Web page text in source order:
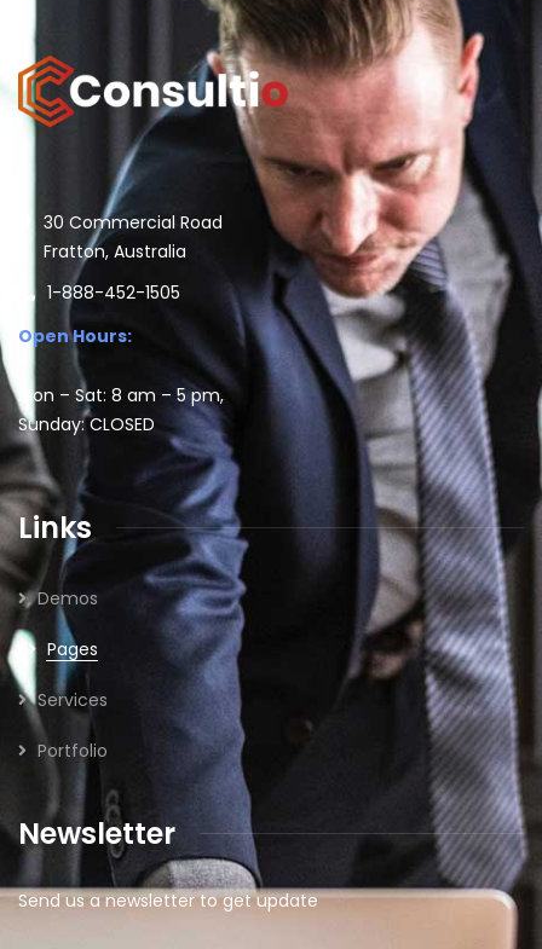
30 Commercial Road
Fratton, Australia
1-888-452-1505
Open Hours:
Mon – Sat: 8 am – 5 pm,
Sunday: CLOSED
Links
Demos
Pages
Services
Portfolio
Newsletter
Send us a newsletter to get update